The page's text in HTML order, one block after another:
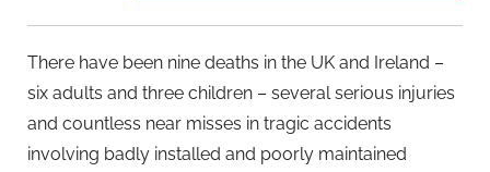
There have been nine deaths in the UK and Ireland –
six adults and three children – several serious injuries
and countless near misses in tragic accidents
involving badly installed and poorly maintained